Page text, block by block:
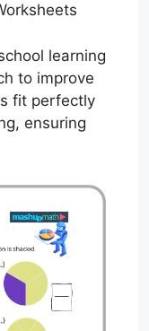
learning
to improve
fit perfectly
ensuring